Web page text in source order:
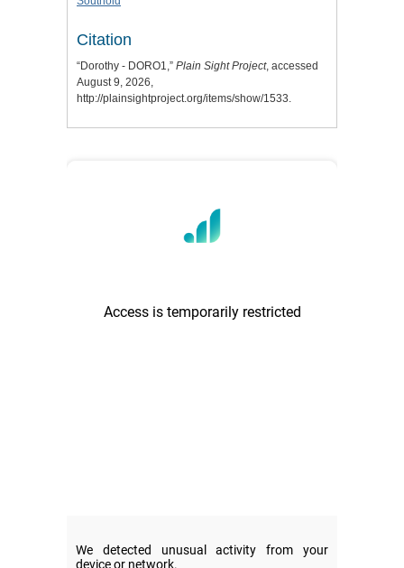
Citation
“Dorothy - DORO1,” Plain Sight Project, accessed
August 9, 2026,
http://plainsightproject.org/items/show/1533.